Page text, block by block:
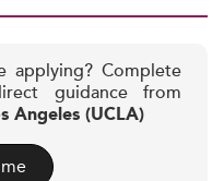
applying? Complete
guidance from
Angeles (UCLA)